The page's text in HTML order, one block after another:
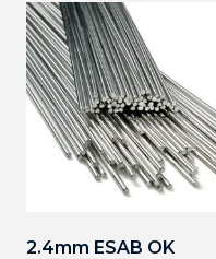
2.4mm ESAB OK